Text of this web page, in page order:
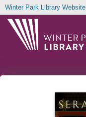
Winter Park Library Website